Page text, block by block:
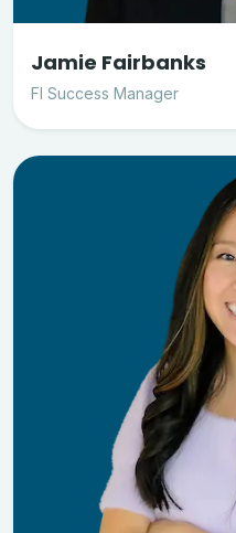
Jamie Fairbanks
FI Success Manager